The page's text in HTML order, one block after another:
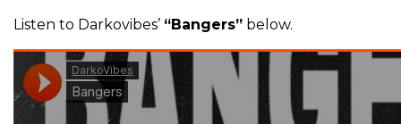
Listen to Darkovibes’ “Bangers” below.